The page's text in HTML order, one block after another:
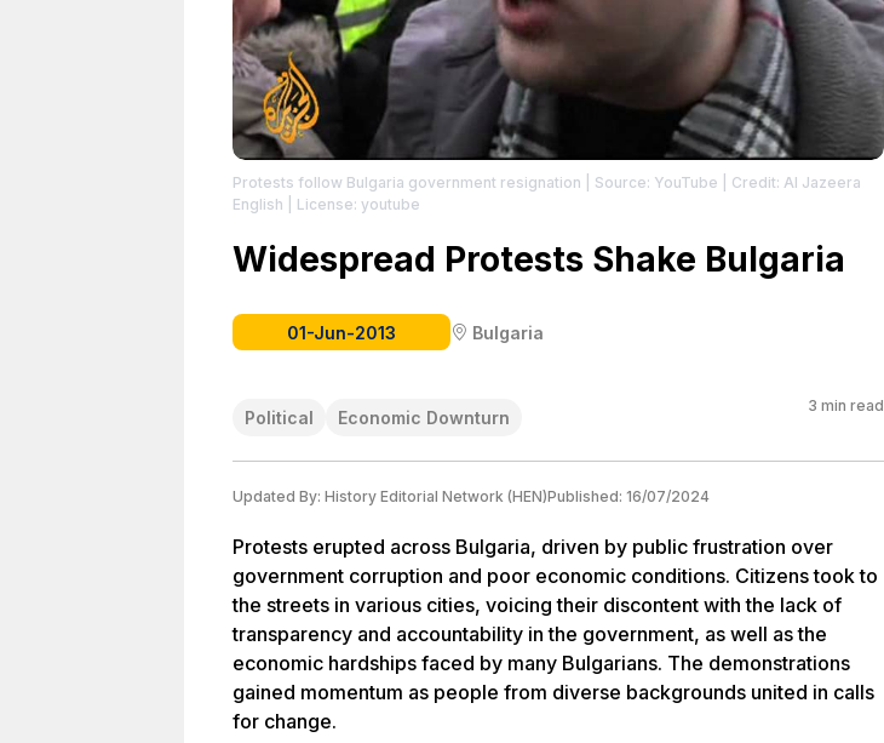
Protests follow Bulgaria government resignation | Source: YouTube | Credit: Al Jazeera
English
| License: youtube
Widespread Protests Shake Bulgaria
01-Jun-2013 Bulgaria
Political Economic Downturn
3 min read
Updated By: History Editorial Network (HEN)Published: 16/07/2024
Protests erupted across Bulgaria, driven by public frustration over
government corruption and poor economic conditions. Citizens took to
the streets in various cities, voicing their discontent with the lack of
transparency and accountability in the government, as well as the
economic hardships faced by many Bulgarians. The demonstrations
gained momentum as people from diverse backgrounds united in calls
for change.